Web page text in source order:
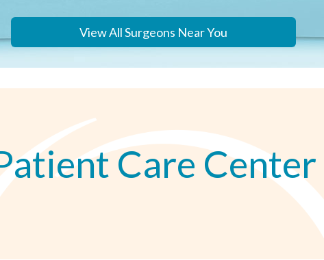
View All Surgeons Near You
Care Center